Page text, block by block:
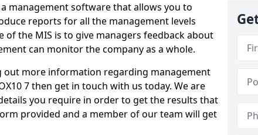
management software that allows you to
reports for all the management levels
of the MIS is to give managers feedback about
can monitor the company as a whole.
more information regarding management
7 then get in touch with us today. We are
you require in order to get the results that
provided and a member of our team will get